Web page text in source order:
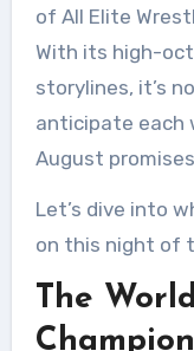
of All Elite
With its high-
storylines, it’s
anticipate each
August
Let’s dive into
on this night of
The